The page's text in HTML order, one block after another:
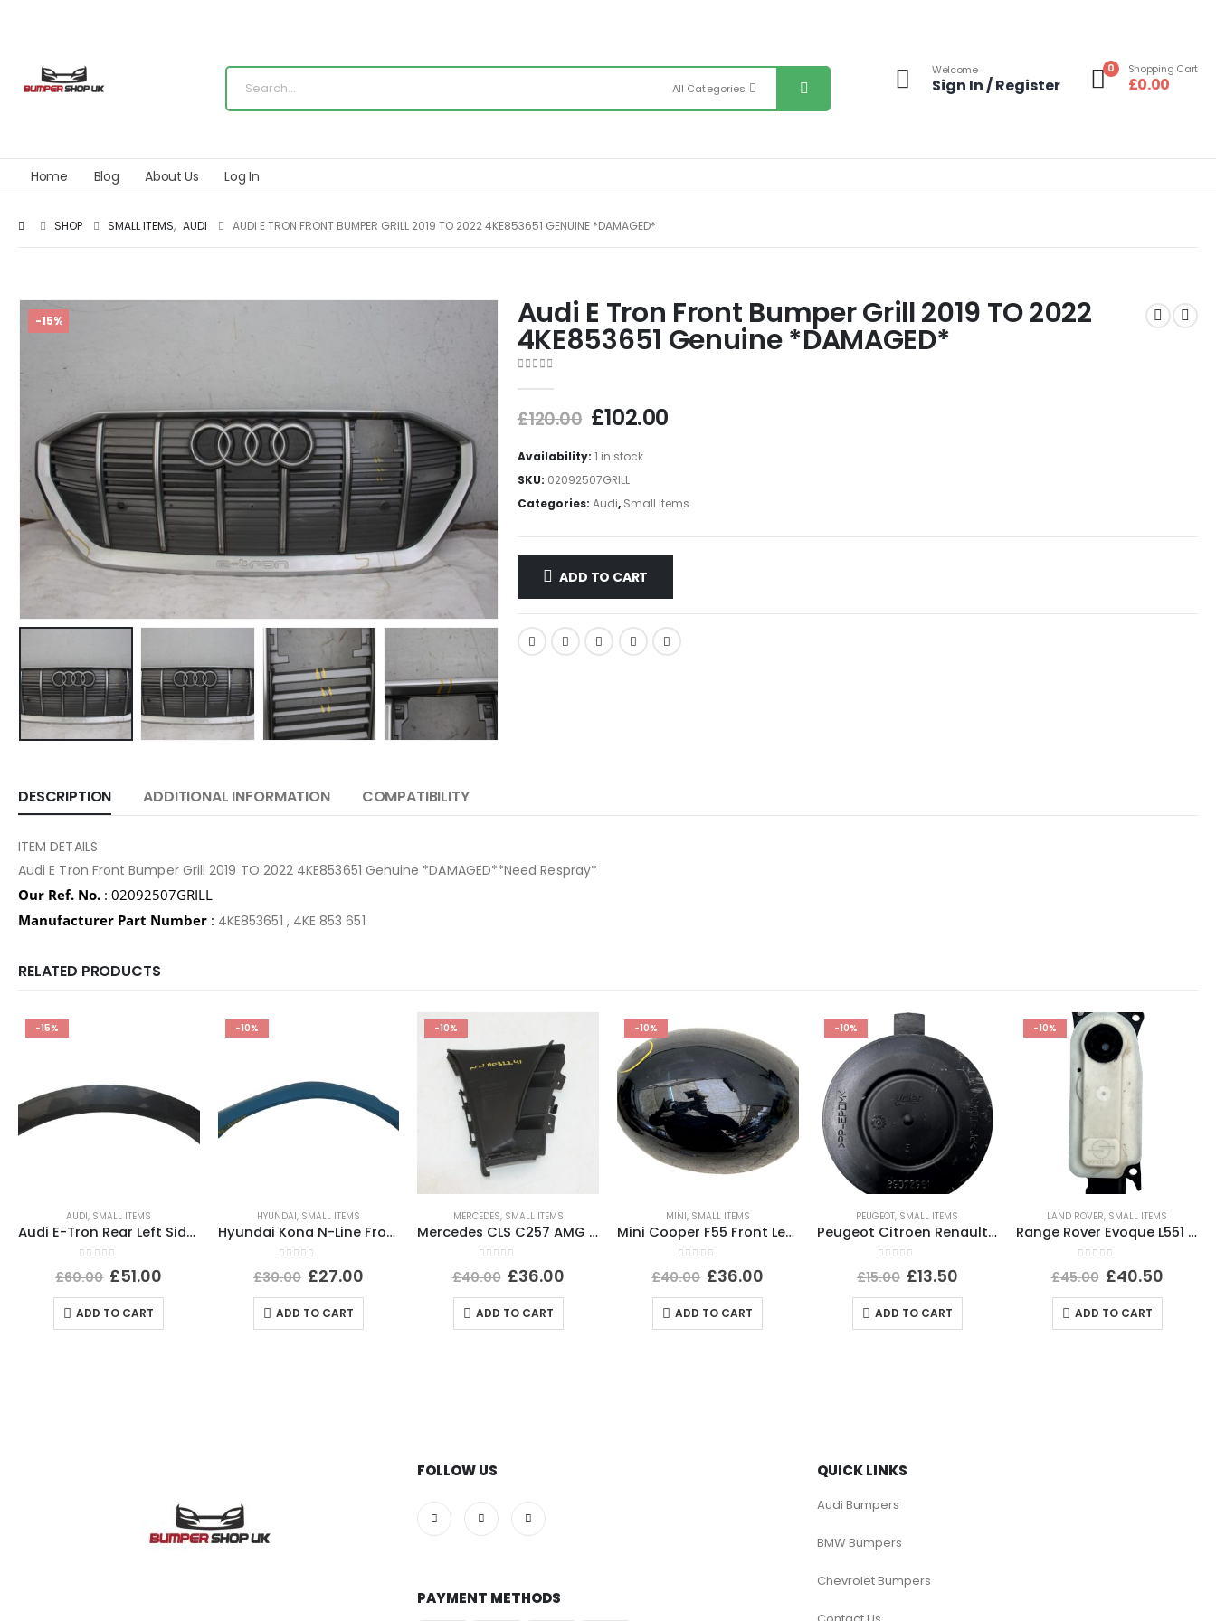
All Categories
Welcome
Sign In / Register
0 Shopping Cart
£0.00
Home Blog About Us Log In
SHOP SMALL ITEMS, AUDI AUDI E TRON FRONT BUMPER GRILL 2019 TO 2022 4KE853651 GENUINE *DAMAGED*
-15% Audi E Tron Front Bumper Grill 2019 TO 2022
4KE853651 Genuine *DAMAGED*
£120.00 £102.00
Availability: 1 in stock
SKU: 02092507GRILL
Categories: Audi, Small Items
ADD TO CART
DESCRIPTION ADDITIONAL INFORMATION COMPATIBILITY
ITEM DETAILS
Audi E Tron Front Bumper Grill 2019 TO 2022 4KE853651 Genuine *DAMAGED**Need Respray*
Our Ref. No. : 02092507GRILL
Manufacturer Part Number : 4KE853651 , 4KE 853 651
RELATED PRODUCTS
-15%
AUDI, SMALL ITEMS
Audi E-Tron Rear Left Side Wheel Arch Molding 2019 TO 2022 4KE853817A Genuine
out of 5
£60.00 £51.00
ADD TO CART
-10%
HYUNDAI, SMALL ITEMS
Hyundai Kona N-Line Front Left Wheel Arch 21 TO 24 87711-J9NA0 Genuine *DAMAGED*
out of 5
£30.00 £27.00
ADD TO CART
-10%
MERCEDES, SMALL ITEMS
Mercedes CLS C257 AMG Front Bumper Right Side Bracket A2578856002 Genuine
out of 5
£40.00 £36.00
ADD TO CART
-10%
MINI, SMALL ITEMS
Mini Cooper F55 Front Left Side Wing Mirror Cover A3343137U668-04 Genuine
out of 5
£40.00 £36.00
ADD TO CART
-10%
PEUGEOT, SMALL ITEMS
Peugeot Citroen Renault Headlight Dust Cover Cap 89072961 Genuine
out of 5
£15.00 £13.50
ADD TO CART
-10%
LAND ROVER, SMALL ITEMS
Range Rover Evoque L551 Shutter Grill Actuator Motor 5877R1007 Genuine
out of 5
£45.00 £40.50
ADD TO CART
FOLLOW US
PAYMENT METHODS
QUICK LINKS
Audi Bumpers
BMW Bumpers
Chevrolet Bumpers